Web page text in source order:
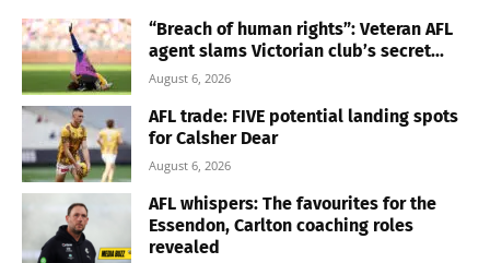
“Breach of human rights”: Veteran AFL
agent slams Victorian club’s secret...
August 6, 2026
AFL trade: FIVE potential landing spots
for Calsher Dear
August 6, 2026
AFL whispers: The favourites for the
Essendon, Carlton coaching roles
revealed